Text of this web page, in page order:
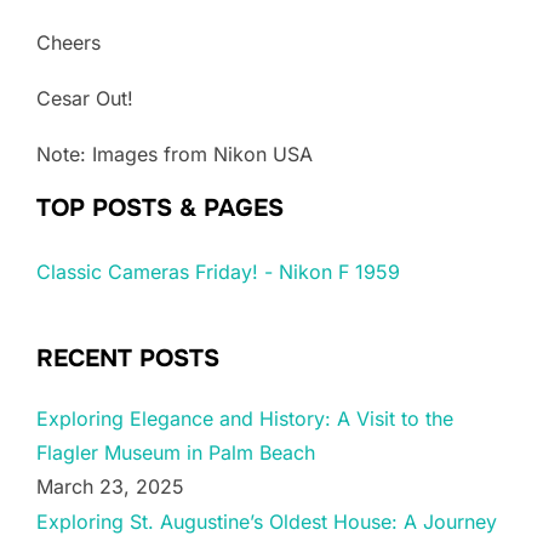
Cheers
Cesar Out!
Note: Images from Nikon USA
TOP POSTS & PAGES
Classic Cameras Friday! - Nikon F 1959
RECENT POSTS
Exploring Elegance and History: A Visit to the
Flagler Museum in Palm Beach
March 23, 2025
Exploring St. Augustine’s Oldest House: A Journey